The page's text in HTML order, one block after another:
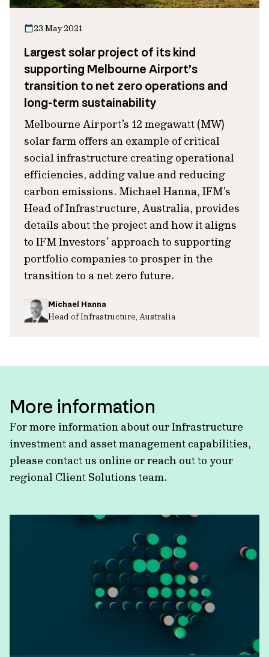
23 May 2021
Largest solar project of its kind
supporting Melbourne Airport’s
transition to net zero operations and
long-term sustainability
Melbourne Airport’s 12 megawatt (MW)
solar farm offers an example of critical
social infrastructure creating operational
efficiencies, adding value and reducing
carbon emissions. Michael Hanna, IFM’s
Head of Infrastructure, Australia, provides
details about the project and how it aligns
to IFM Investors’ approach to supporting
portfolio companies to prosper in the
transition to a net zero future.
Michael Hanna
Head of Infrastructure, Australia
More information
For more information about our Infrastructure
investment and asset management capabilities,
please contact us online or reach out to your
regional Client Solutions team.